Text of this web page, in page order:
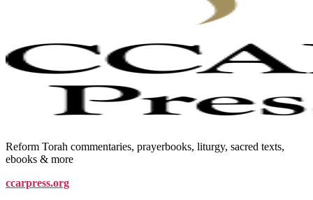
Reform Torah commentaries, prayerbooks, liturgy, sacred texts,
ebooks & more
ccarpress.org